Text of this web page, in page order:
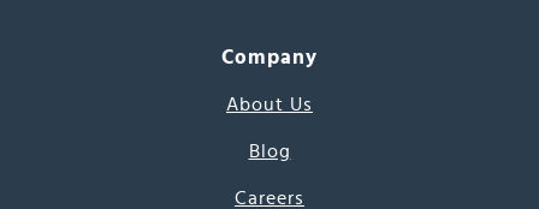
Company
About Us
Blog
Careers